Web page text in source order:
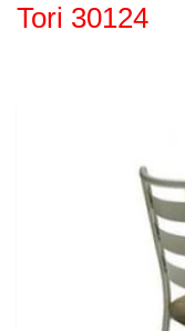
Tori 30124